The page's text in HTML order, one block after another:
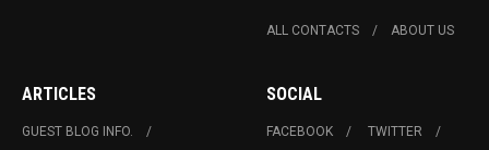
ALL CONTACTS ABOUT US
ARTICLES
GUEST BLOG INFO.
SOCIAL
FACEBOOK
TWITTER